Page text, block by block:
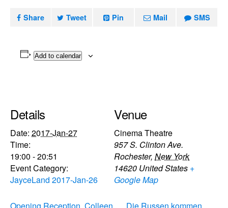
Share Tweet Pin Mail SMS
Add to calendar
Details
Date: 2017-Jan-27
Time:
19:00 - 20:51
Event Category:
JayceLand 2017-Jan-26
Venue
Cinema Theatre
957 S. Clinton Ave.
Rochester, New York
14620 United States +
Google Map